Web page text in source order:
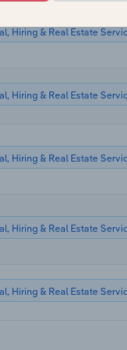
Hiring & Real Estate
Hiring & Real Estate
Hiring & Real Estate
Hiring & Real Estate
Hiring & Real Estate